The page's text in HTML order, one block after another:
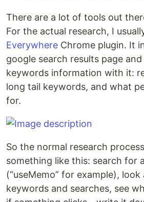
There are a lot of tools out
For the actual research, I
Everywhere Chrome plugin. It
google search results page
keywords information with it:
long tail keywords, and what
for.
So the normal research
something like this: search for
(“useMemo” for example),
keywords and searches, see